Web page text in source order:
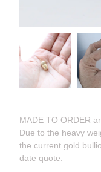
MADE TO ORDER
Due to the heavy
the current gold
date quote.